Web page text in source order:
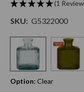
(1
SKU: G5322000
Option: Clear